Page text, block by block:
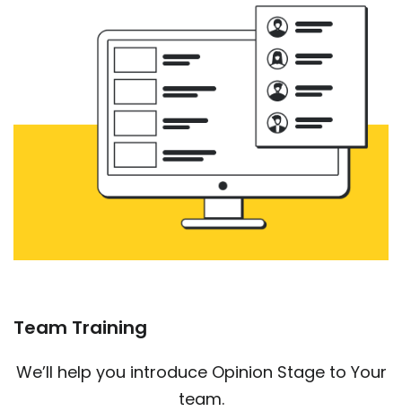
Team Training
We’ll help you introduce Opinion Stage to Your
team.